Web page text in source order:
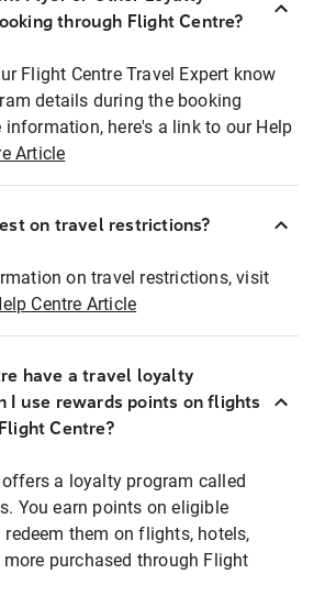
through Flight Centre?
Flight Centre Travel Expert know
details during the booking
information, here's a link to our Help
Article
on travel restrictions?
on travel restrictions, visit
Centre Article
have a travel loyalty
I use rewards points on flights
Centre?
offers a loyalty program called
You earn points on eligible
them on flights, hotels,
purchased through Flight